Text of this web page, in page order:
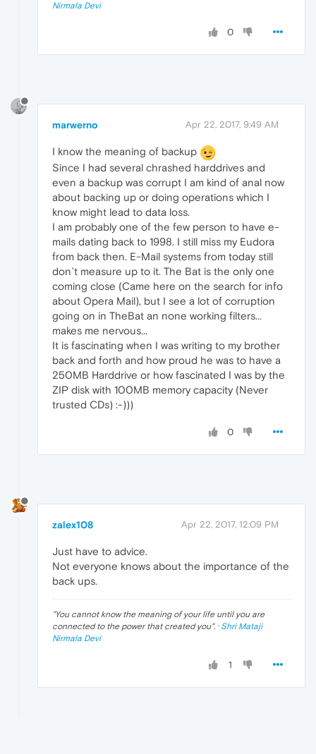
Nirmala Devi
0
marwerno Apr 22, 2017, 9:49 AM
I know the meaning of backup
Since I had several chrashed harddrives and
even a backup was corrupt I am kind of anal now
about backing up or doing operations which I
know might lead to data loss.
I am probably one of the few person to have e-
mails dating back to 1998. I still miss my Eudora
from back then. E-Mail systems from today still
don`t measure up to it. The Bat is the only one
coming close (Came here on the search for info
about Opera Mail), but I see a lot of corruption
going on in TheBat an none working filters...
makes me nervous...
It is fascinating when I was writing to my brother
back and forth and how proud he was to have a
250MB Harddrive or how fascinated I was by the
ZIP disk with 100MB memory capacity (Never
trusted CDs) :-)))
0
zalex108 Apr 22, 2017, 12:09 PM
Just have to advice.
Not everyone knows about the importance of the
back ups.
"You cannot know the meaning of your life until you are
connected to the power that created you". · Shri Mataji
Nirmala Devi
1